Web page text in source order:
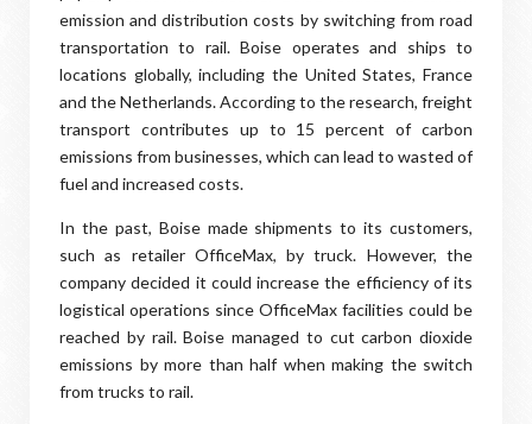
emission and distribution costs by switching from road
transportation to rail. Boise operates and ships to
locations globally, including the United States, France
and the Netherlands. According to the research, freight
transport contributes up to 15 percent of carbon
emissions from businesses, which can lead to wasted of
fuel and increased costs.
In the past, Boise made shipments to its customers,
such as retailer OfficeMax, by truck. However, the
company decided it could increase the efficiency of its
logistical operations since OfficeMax facilities could be
reached by rail. Boise managed to cut carbon dioxide
emissions by more than half when making the switch
from trucks to rail.